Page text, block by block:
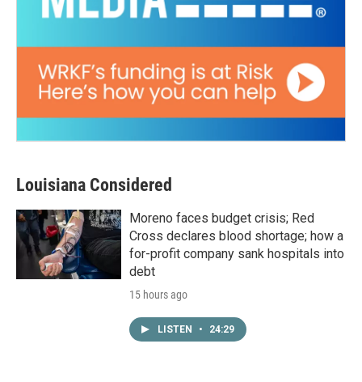
Louisiana Considered
Moreno faces budget crisis; Red
Cross declares blood shortage; how a
for-profit company sank hospitals into
debt
15 hours ago
LISTEN • 24:29